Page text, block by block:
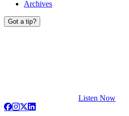
Archives
Got a tip?
Listen Now